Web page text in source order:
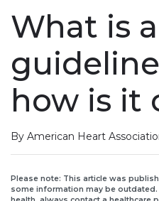
What is
how is it
By American Heart
Please note: This article was
some information may be